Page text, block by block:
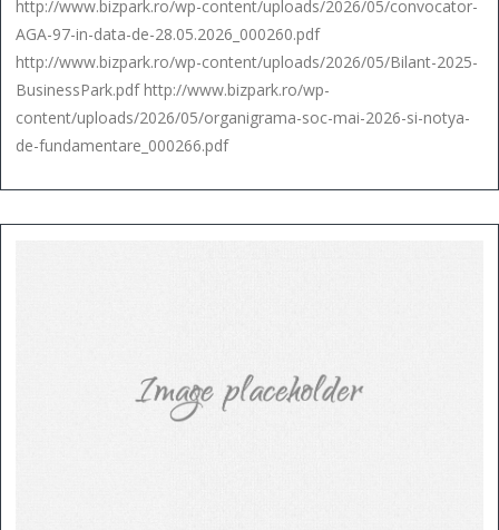
http://www.bizpark.ro/wp-content/uploads/2026/05/convocator-
AGA-97-in-data-de-28.05.2026_000260.pdf
http://www.bizpark.ro/wp-content/uploads/2026/05/Bilant-2025-
BusinessPark.pdf http://www.bizpark.ro/wp-
content/uploads/2026/05/organigrama-soc-mai-2026-si-notya-
de-fundamentare_000266.pdf